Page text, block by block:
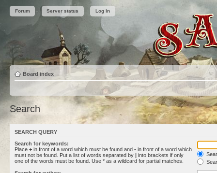
Forum Server status Log in
Board index
Search
SEARCH QUERY
Search for keywords:
Place + in front of a word which must be found and - in front of a word which
must not be found. Put a list of words separated by | into brackets if only
one of the words must be found. Use * as a wildcard for partial matches.